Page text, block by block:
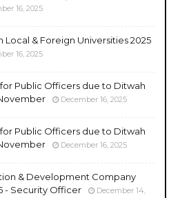
16, 2025
Local & Foreign Universities 2025
16, 2025
Public Officers due to Ditwah
December 16, 2025
Public Officers due to Ditwah
December 16, 2025
& Development Company
- Security Officer
December 14,